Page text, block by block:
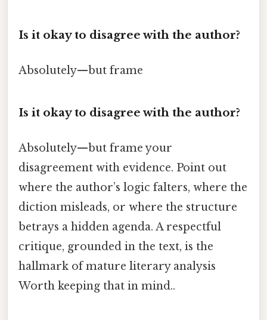
Is it okay to disagree with the author?
Absolutely—but frame
Is it okay to disagree with the author?
Absolutely—but frame your
disagreement with evidence. Point out
where the author’s logic falters, where the
diction misleads, or where the structure
betrays a hidden agenda. A respectful
critique, grounded in the text, is the
hallmark of mature literary analysis
Worth keeping that in mind..